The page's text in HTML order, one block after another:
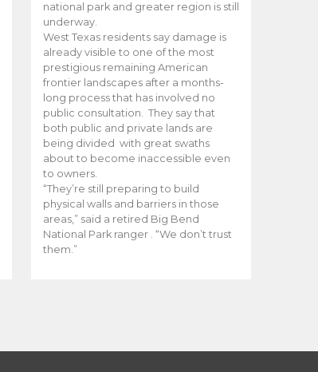
national park and greater region is still
underway.
West Texas residents say damage is
already visible to one of the most
prestigious remaining American
frontier landscapes after a months-
long process that has involved no
public consultation. They say that
both public and private lands are
being divided with great swaths
about to become inaccessible even
to owners.
“They’re still preparing to build
physical walls and barriers in those
areas,” said a retired Big Bend
National Park ranger . “We don’t trust
them.”